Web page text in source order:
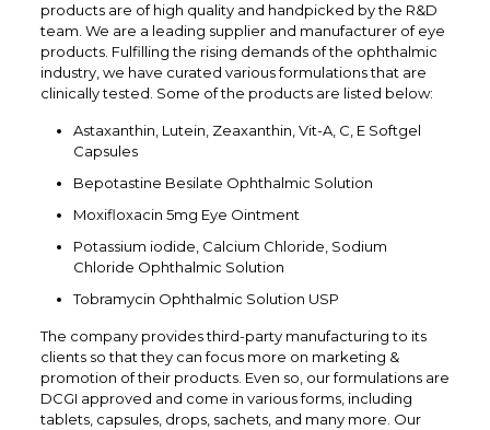
products are of high quality and handpicked by the R&D
team. We are a leading supplier and manufacturer of eye
products. Fulfilling the rising demands of the ophthalmic
industry, we have curated various formulations that are
clinically tested. Some of the products are listed below:
Astaxanthin, Lutein, Zeaxanthin, Vit-A, C, E Softgel
Capsules
Bepotastine Besilate Ophthalmic Solution
Moxifloxacin 5mg Eye Ointment
Potassium iodide, Calcium Chloride, Sodium
Chloride Ophthalmic Solution
Tobramycin Ophthalmic Solution USP
The company provides third-party manufacturing to its
clients so that they can focus more on marketing &
promotion of their products. Even so, our formulations are
DCGI approved and come in various forms, including
tablets, capsules, drops, sachets, and many more. Our